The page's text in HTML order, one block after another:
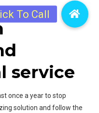
service
once a year to stop
solution and follow the